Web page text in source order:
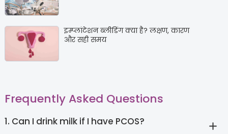
इम्प्लांटेशन ब्लीडिंग क्या है? लक्षण, कारण
और सही समय
Frequently Asked Questions
1. Can I drink milk if I have PCOS?